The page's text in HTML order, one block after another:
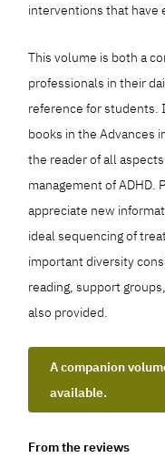
interventions that have
This volume is both a
professionals in their
reference for students.
books in the Advances
the reader of all
management of
appreciate new
ideal sequencing of
important diversity
reading, support
also provided.
A companion
available.
From the reviews